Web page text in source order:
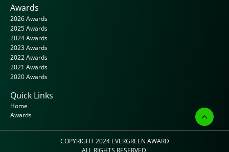
Awards
2026 Awards
2025 Awards
2024 Awards
2023 Awards
2022 Awards
2021 Awards
2020 Awards
Quick Links
Home
Awards
COPYRIGHT 2024 EVERGREEN AWARD
ALL RIGHTS RESERVED.